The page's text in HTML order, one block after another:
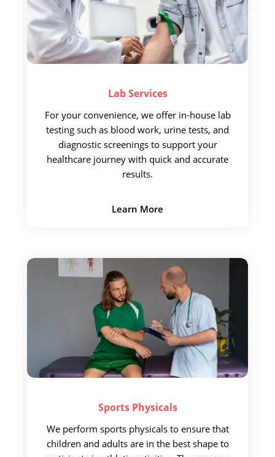
LabServices
For your convenience, we offer in-house lab
testing such as blood work, urine tests, and
diagnostic screenings to support your
healthcare journey with quick and accurate
results.
Learn More
SportsPhysicals
We perform sports physicals toensure that
children and adults arein the best shape to